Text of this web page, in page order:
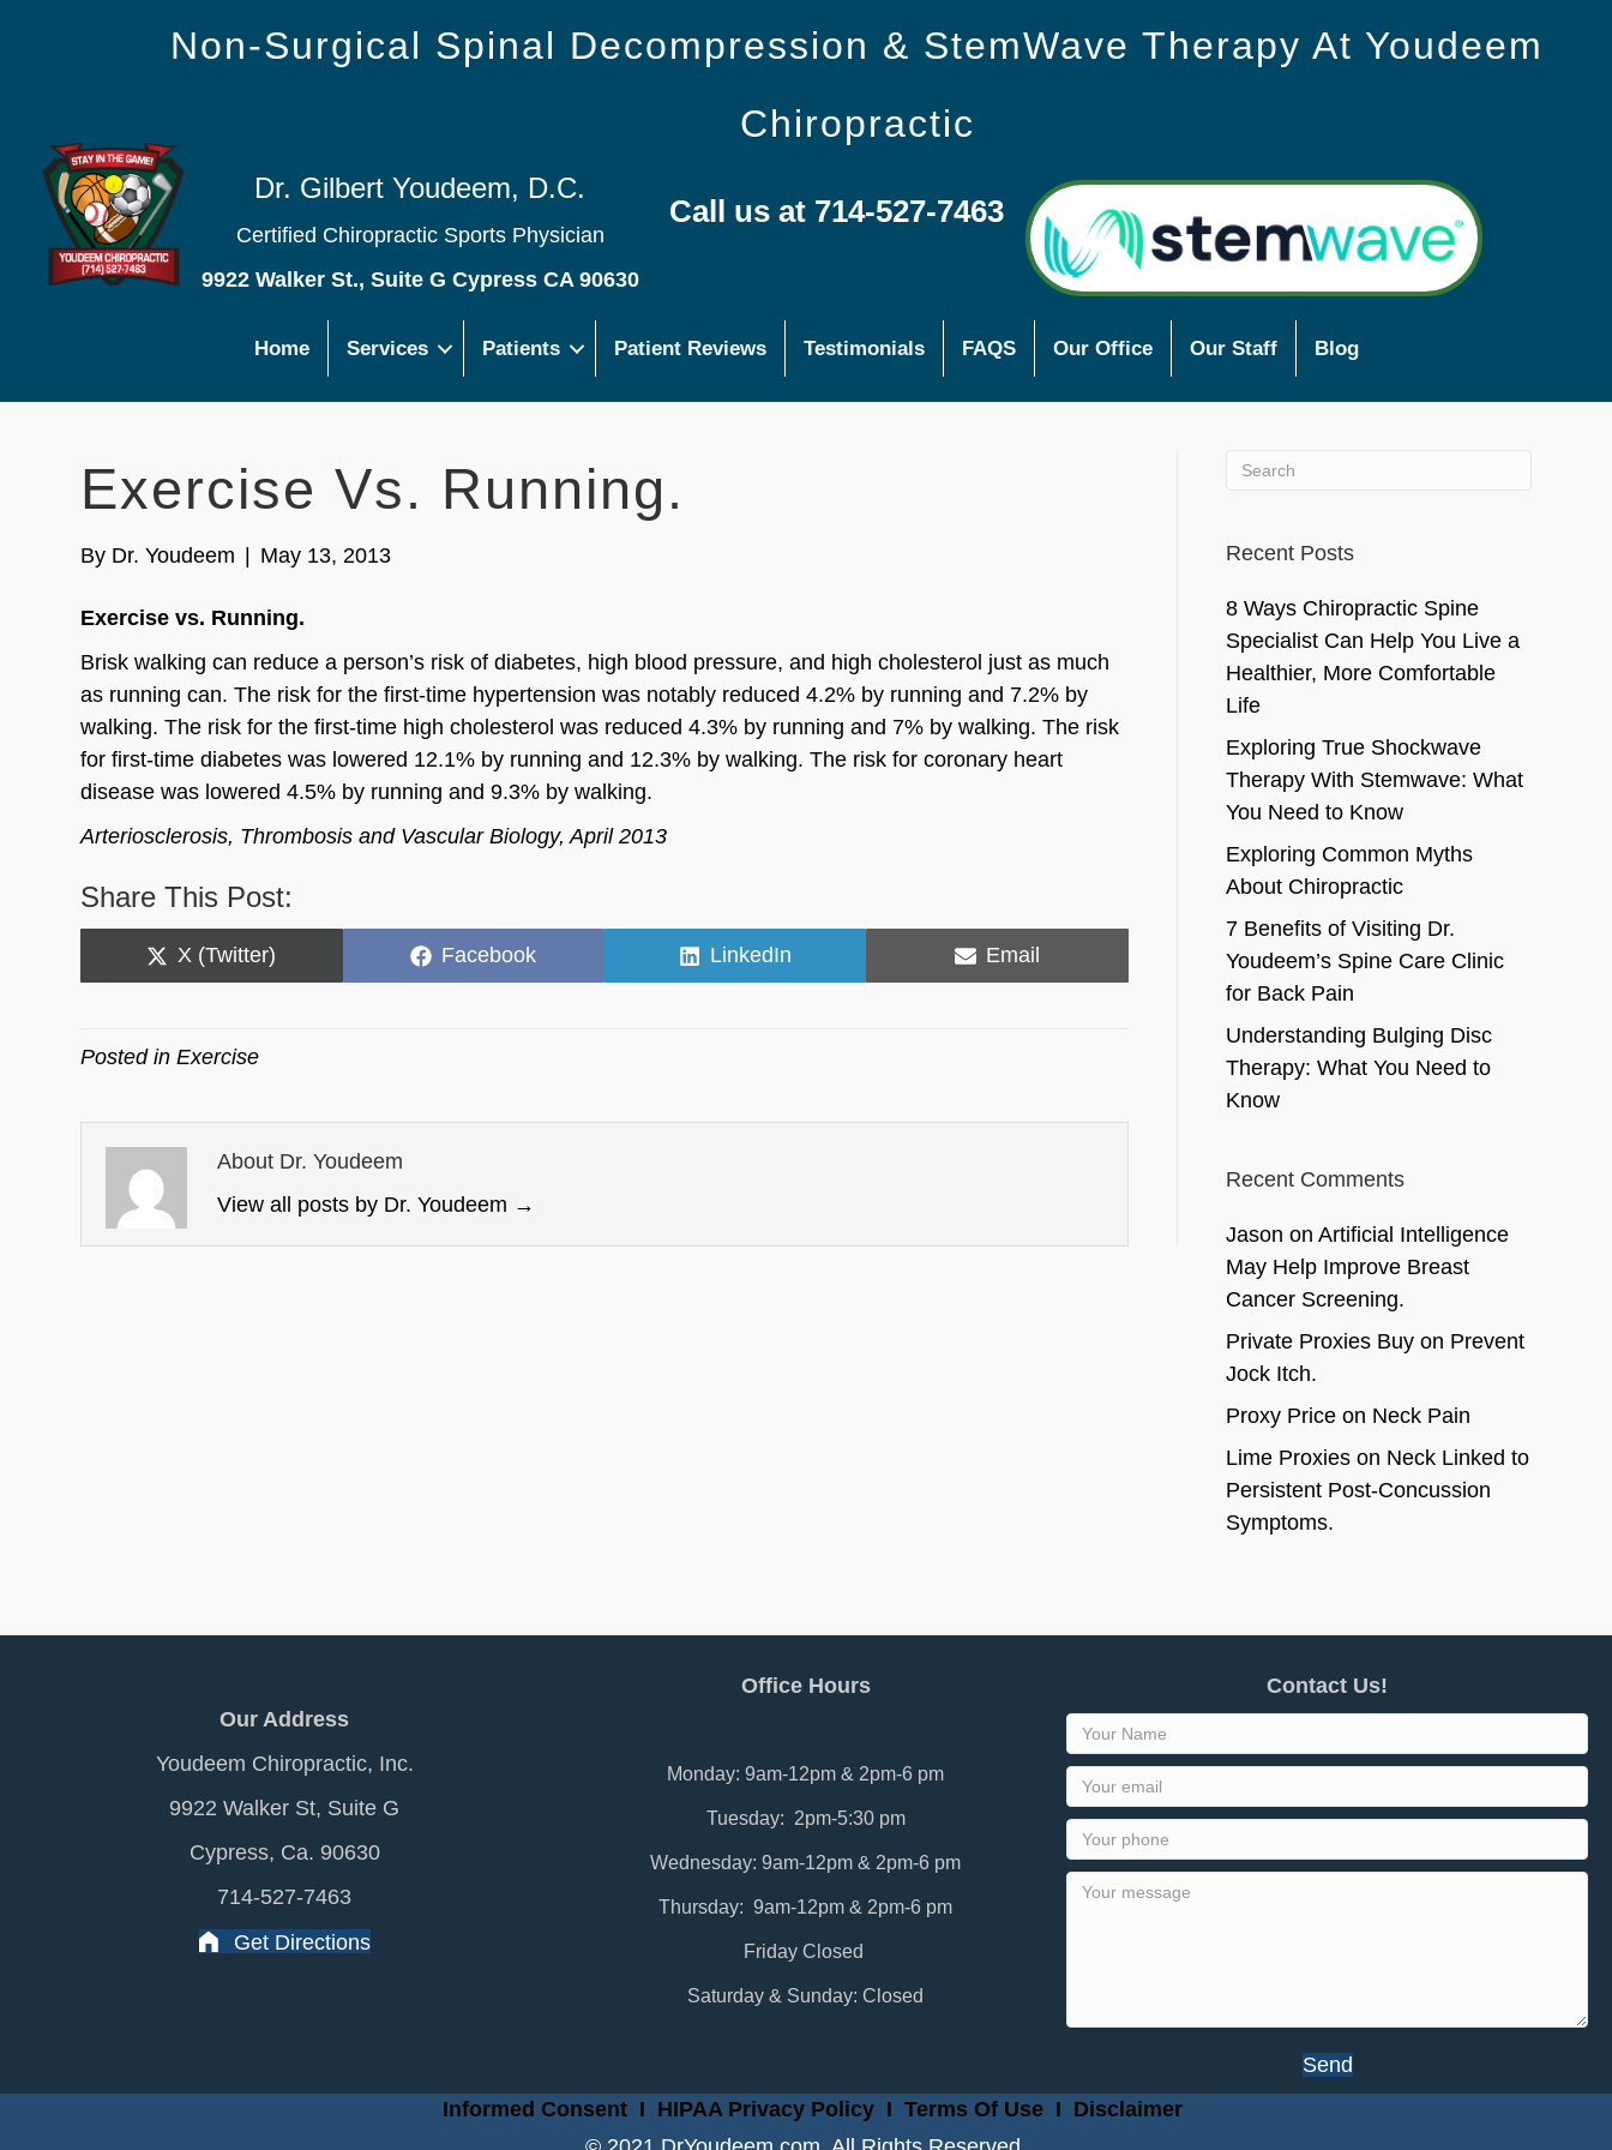
Non-Surgical Spinal Decompression & StemWave Therapy At Youdeem
Chiropractic
Dr. Gilbert Youdeem, D.C.
Certified Chiropractic Sports Physician
9922 Walker St., Suite G Cypress CA 90630
Call us at 714-527-7463
Home Services Patients Patient Reviews Testimonials FAQS Our Office Our Staff Blog
Exercise Vs. Running.
By Dr. Youdeem May 13, 2013
Exercise vs. Running.
Brisk walking can reduce a person’s risk of diabetes, high blood pressure, and high cholesterol just as much
as running can. The risk for the first-time hypertension was notably reduced 4.2% by running and 7.2% by
walking. The risk for the first-time high cholesterol was reduced 4.3% by running and 7% by walking. The risk
for first-time diabetes was lowered 12.1% by running and 12.3% by walking. The risk for coronary heart
disease was lowered 4.5% by running and 9.3% by walking.
Arteriosclerosis, Thrombosis and Vascular Biology, April 2013
Share This Post:
Share
on
X (Twitter)
Share
on
Facebook
Share
on
LinkedIn
Share
on
Email
Posted inExercise
About Dr. Youdeem
View all posts by Dr. Youdeem →
Recent Posts
8 Ways Chiropractic Spine
Specialist Can Help You Live a
Healthier, More Comfortable
Life
Exploring True Shockwave
Therapy With Stemwave: What
You Need to Know
Exploring Common Myths
About Chiropractic
7 Benefits of Visiting Dr.
Youdeem’s Spine Care Clinic
for Back Pain
Understanding Bulging Disc
Therapy: What You Need to
Know
Recent Comments
Jason on Artificial Intelligence
May Help Improve Breast
Cancer Screening.
Private Proxies Buyon Prevent
Jock Itch.
Proxy Priceon Neck Pain
Lime Proxieson Neck Linked to
Persistent Post-Concussion
Symptoms.
Our Address
Youdeem Chiropractic, Inc.
9922 Walker St, Suite G
Cypress, Ca. 90630
714-527-7463
Get Directions
Office Hours
Monday: 9am-12pm & 2pm-6 pm
Tuesday: 2pm-5:30 pm
Wednesday: 9am-12pm & 2pm-6 pm
Thursday: 9am-12pm & 2pm-6 pm
Friday Closed
Saturday & Sunday: Closed
Contact Us!
Send
Informed ConsentI HIPAA Privacy PolicyI Terms Of Use I Disclaimer